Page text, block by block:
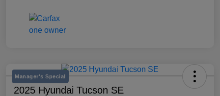
Manager's Special
2025 Hyundai Tucson SE